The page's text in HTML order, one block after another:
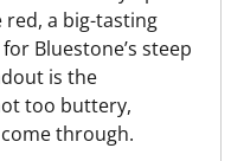
red, a big-tasting
Bluestone’s steep
is the
too buttery,
through.